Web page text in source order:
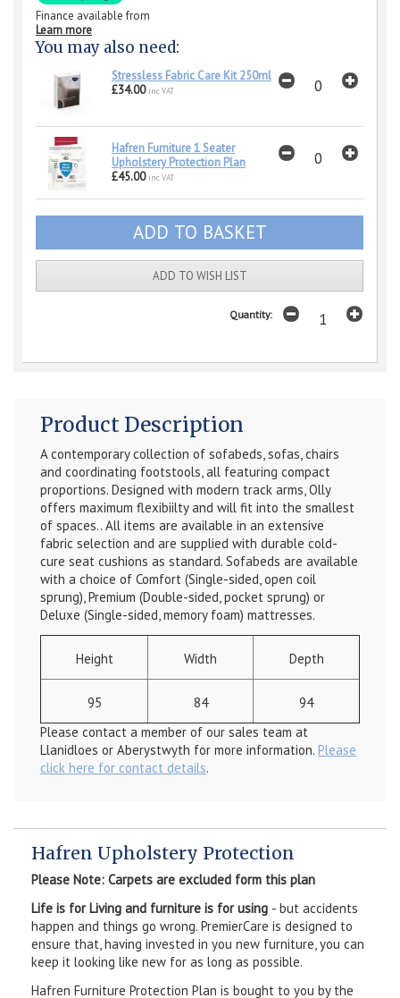
Finance available from
Learn more
You may also need:
Stressless Fabric Care Kit 250ml
£34.00 inc VAT
Hafren Furniture 1 Seater
Upholstery Protection Plan
£45.00 inc VAT
ADD TO WISH LIST
Quantity:
Product Description
A contemporary collection of sofabeds, sofas, chairs
and coordinating footstools, all featuring compact
proportions. Designed with modern track arms, Olly
offers maximum flexibiilty and will fit into the smallest
of spaces.. All items are available in an extensive
fabric selection and are supplied with durable cold-
cure seat cushions as standard. Sofabeds are available
with a choice of Comfort (Single-sided, open coil
sprung), Premium (Double-sided, pocket sprung) or
Deluxe (Single-sided, memory foam) mattresses.
Height Width Depth
95 84
94
Please contact a member of our sales team at
Llanidloes or Aberystwyth for more information. Please
click here for contact details.
Hafren Upholstery Protection
Please Note: Carpets are excluded form this plan
Life is for Living and furniture is for using - but accidents
happen and things go wrong. PremierCare is designed to
ensure that, having invested in you new furniture, you can
keep it looking like new for as long as possible.
Hafren Furniture Protection Plan is bought to you by the